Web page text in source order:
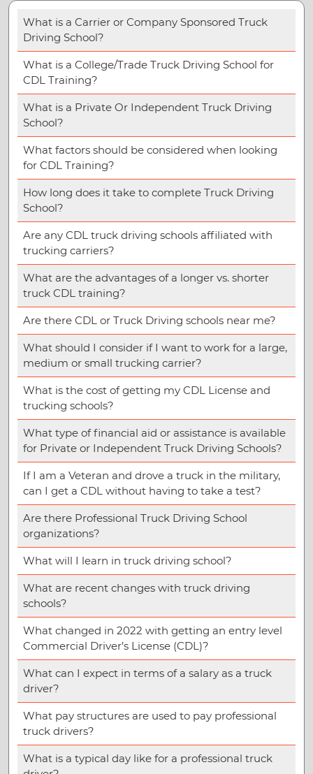
What is a Carrier or Company Sponsored Truck
Driving School?
What is a College/Trade Truck Driving School for
CDL Training?
What is a Private Or Independent Truck Driving
School?
What factors should be considered when looking
for CDL Training?
How long does it take to complete Truck Driving
School?
Are any CDL truck driving schools affiliated with
trucking carriers?
What are the advantages of a longer vs. shorter
truck CDL training?
Are there CDL or Truck Driving schools near me?
What should I consider if I want to work for a large,
medium or small trucking carrier?
What is the cost of getting my CDL License and
trucking schools?
What type of financial aid or assistance is available
for Private or Independent Truck Driving Schools?
If I am a Veteran and drove a truck in the military,
can I get a CDL without having to take a test?
Are there Professional Truck Driving School
organizations?
What will I learn in truck driving school?
What are recent changes with truck driving
schools?
What changed in 2022 with getting an entry level
Commercial Driver’s License (CDL)?
What can I expect in terms of a salary as a truck
driver?
What pay structures are used to pay professional
truck drivers?
What is a typical day like for a professional truck